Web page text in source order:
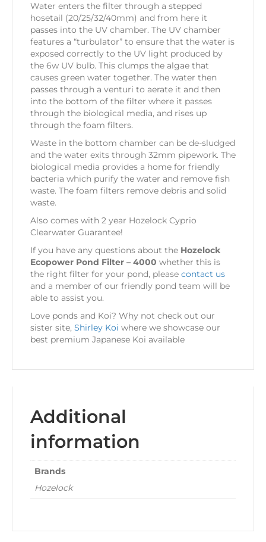
Water enters the filter through a stepped
hosetail (20/25/32/40mm) and from here it
passes into the UV chamber. The UV chamber
features a “turbulator” to ensure that the water is
exposed correctly to the UV light produced by
the 6w UV bulb. This clumps the algae that
causes green water together. The water then
passes through a venturi to aerate it and then
into the bottom of the filter where it passes
through the biological media, and rises up
through the foam filters.
Waste in the bottom chamber can be de-sludged
and the water exits through 32mm pipework. The
biological media provides a home for friendly
bacteria which purify the water and remove fish
waste. The foam filters remove debris and solid
waste.
Also comes with 2 year Hozelock Cyprio
Clearwater Guarantee!
If you have any questions about the Hozelock
Ecopower Pond Filter – 4000 whether this is
the right filter for your pond, please contact us
and a member of our friendly pond team will be
able to assist you.
Love ponds and Koi? Why not check out our
sister site, Shirley Koi where we showcase our
best premium Japanese Koi available
Additional
information
Brands
Hozelock